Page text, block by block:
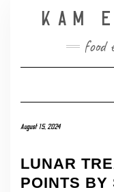
KAM
food
August 15, 2024
LUNAR
POINTS BY